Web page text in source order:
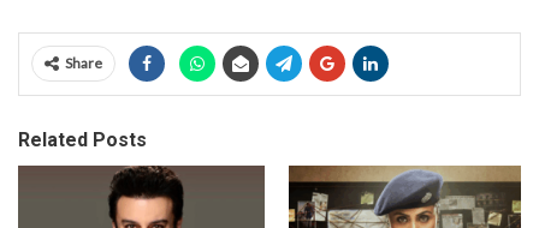
Share
Related Posts